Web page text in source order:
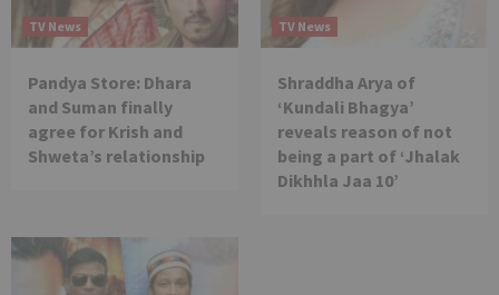
TV News
Pandya Store: Dhara
and Suman finally
agree for Krish and
Shweta’s relationship
TV News
Shraddha Arya of
‘Kundali Bhagya’
reveals reason of not
being a part of ‘Jhalak
Dikhhla Jaa 10’